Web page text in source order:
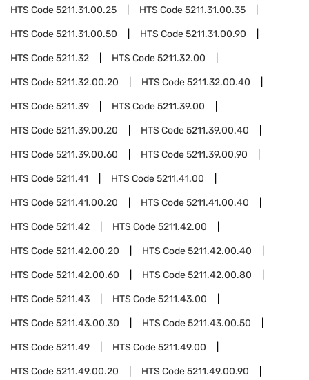
HTS Code5211.31.00.25 HTS Code5211.31.00.35
HTS Code5211.31.00.50 HTS Code5211.31.00.90
HTS Code5211.32 HTS Code5211.32.00
HTS Code5211.32.00.20 HTS Code5211.32.00.40
HTS Code5211.39 HTS Code5211.39.00
HTS Code5211.39.00.20 HTS Code5211.39.00.40
HTS Code5211.39.00.60 HTS Code5211.39.00.90
HTS Code5211.41 HTS Code5211.41.00
HTS Code5211.41.00.20 HTS Code5211.41.00.40
HTS Code5211.42 HTS Code5211.42.00
HTS Code5211.42.00.20 HTS Code5211.42.00.40
HTS Code5211.42.00.60 HTS Code5211.42.00.80
HTS Code5211.43 HTS Code5211.43.00
HTS Code5211.43.00.30 HTS Code5211.43.00.50
HTS Code5211.49 HTS Code5211.49.00
HTS Code5211.49.00.20 HTS Code5211.49.00.90